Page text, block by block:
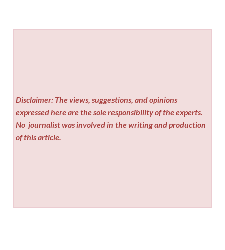
Disclaimer: The views, suggestions, and opinions
expressed here are the sole responsibility of the experts.
No journalist was involved in the writing and production
of this article.